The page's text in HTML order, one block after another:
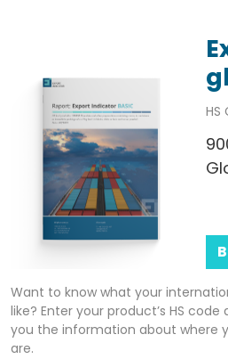
HS
Want to know what your
like? Enter your product’s HS
you the information about where
are.